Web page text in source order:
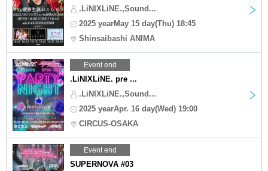
.LiNIXLiNE.,Sound...
2025 yearMay 15 day(Thu) 18:45
Shinsaibashi ANIMA
Event end
.LiNIXLiNE. pre ...
.LiNIXLiNE.,Sound...
2025 yearApr. 16 day(Wed) 19:00
CIRCUS-OSAKA
Event end
SUPERNOVA #03